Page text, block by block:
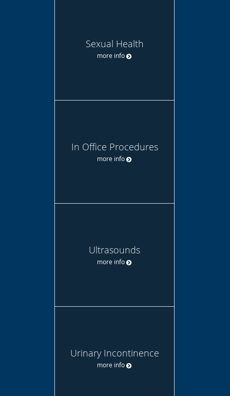
Sexual Health
more info
In Office Procedures
more info
Ultrasounds
more info
Urinary Incontinence
more info